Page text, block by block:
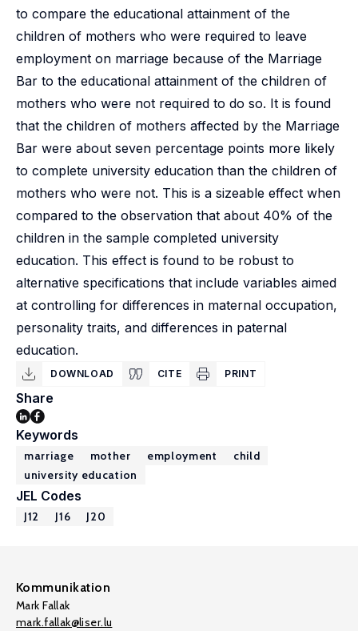
to compare the educational attainment of the
children of mothers who were required to leave
employment on marriage because of the Marriage
Bar to the educational attainment of the children of
mothers who were not required to do so. It is found
that the children of mothers affected by the Marriage
Bar were about seven percentage points more likely
to complete university education than the children of
mothers who were not. This is a sizeable effect when
compared to the observation that about 40% of the
children in the sample completed university
education. This effect is found to be robust to
alternative specifications that include variables aimed
at controlling for differences in maternal occupation,
personality traits, and differences in paternal
education.
DOWNLOAD CITE PRINT
Share
Keywords
marriage mother employment
child
university education
JEL Codes
J12 J16 J20
Kommunikation
Mark Fallak
mark.fallak@liser.lu